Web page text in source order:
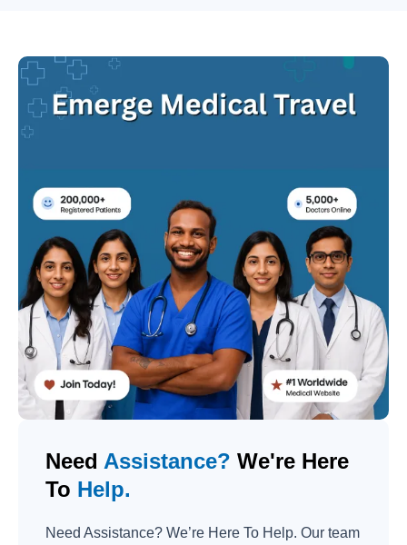
Need Assistance? We're Here
To Help.
Need Assistance? We’re Here To Help. Our team